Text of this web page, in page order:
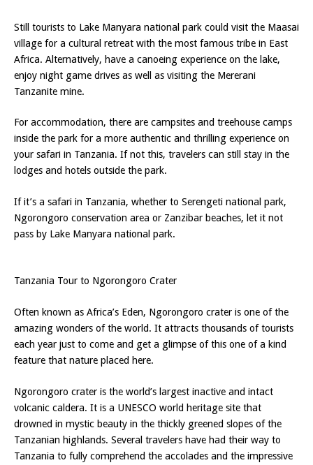
Still tourists to Lake Manyara national park could visit the Maasai
village for a cultural retreat with the most famous tribe in East
Africa. Alternatively, have a canoeing experience on the lake,
enjoy night game drives as well as visiting the Mererani
Tanzanite mine.
For accommodation, there are campsites and treehouse camps
inside the park for a more authentic and thrilling experience on
your safari in Tanzania. If not this, travelers can still stay in the
lodges and hotels outside the park.
If it’s a safari in Tanzania, whether to Serengeti national park,
Ngorongoro conservation area or Zanzibar beaches, let it not
pass by Lake Manyara national park.
Tanzania Tour to Ngorongoro Crater
Often known as Africa’s Eden, Ngorongoro crater is one of the
amazing wonders of the world. It attracts thousands of tourists
each year just to come and get a glimpse of this one of a kind
feature that nature placed here.
Ngorongoro crater is the world’s largest inactive and intact
volcanic caldera. It is a UNESCO world heritage site that
drowned in mystic beauty in the thickly greened slopes of the
Tanzanian highlands. Several travelers have had their way to
Tanzania to fully comprehend the accolades and the impressive